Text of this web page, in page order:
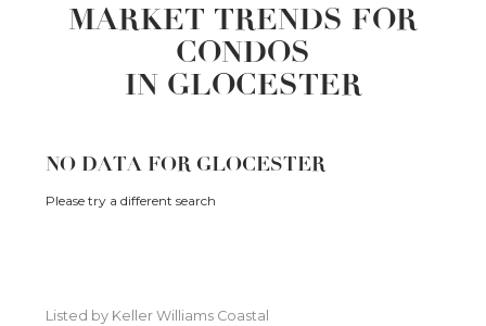
MARKET TRENDS FOR
CONDOS
IN GLOCESTER
NO DATA FOR GLOCESTER
Please try a different search
Listed by Keller Williams Coastal